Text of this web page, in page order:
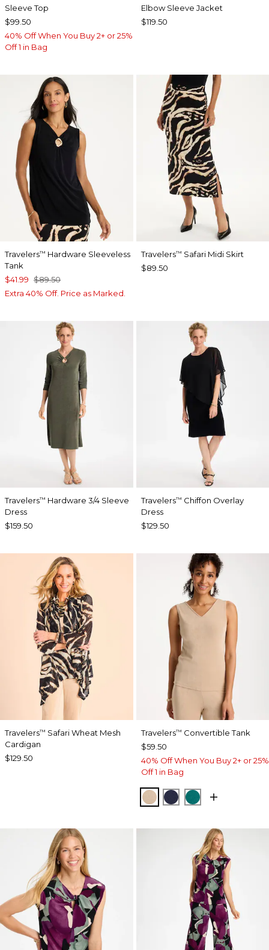
Sleeve Top
$99.50
40% Off When You Buy 2+ or 25%
Off 1 in Bag
Elbow Sleeve Jacket
$119.50
Travelers™ Hardware Sleeveless
Tank
$41.99 $89.50
Extra 40% Off. Price as Marked.
Travelers™ Safari Midi Skirt
$89.50
Travelers™ Hardware 3/4 Sleeve
Dress
$159.50
Travelers™ Chiffon Overlay
Dress
$129.50
Travelers™ Safari Wheat Mesh
Cardigan
$129.50
Travelers™ Convertible Tank
$59.50
40% Off When You Buy 2+ or 25%
Off 1 in Bag
NEW SONORA SAND
KINGS NAVY
JADE GLOW